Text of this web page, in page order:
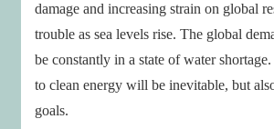
damage and increasing strain on global
trouble as sea levels rise. The global
be constantly in a state of water
to clean energy will be inevitable, but
goals.